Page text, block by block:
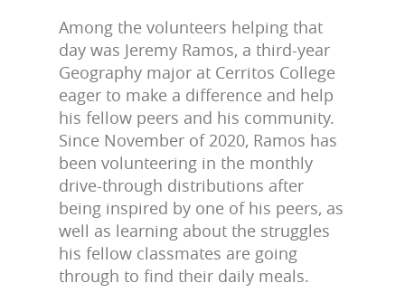
Among the volunteers helping that
day was Jeremy Ramos, a third-year
Geography major at Cerritos College
eager to make a difference and help
his fellow peers and his community.
Since November of 2020, Ramos has
been volunteering in the monthly
drive-through distributions after
being inspired by one of his peers, as
well as learning about the struggles
his fellow classmates are going
through to find their daily meals.